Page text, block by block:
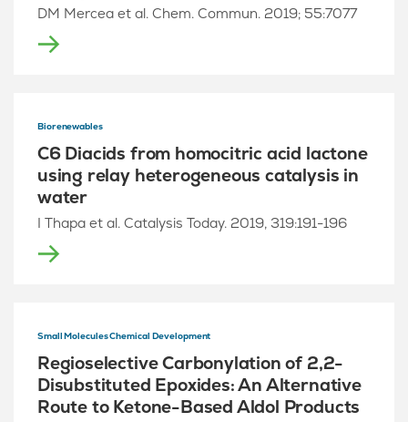
DM Mercea et al. Chem. Commun. 2019; 55:7077
Biorenewables
C6 Diacids from homocitric acid lactone
using relay heterogeneous catalysis in
water
I Thapa et al. Catalysis Today. 2019, 319:191-196
Small Molecules Chemical Development
Regioselective Carbonylation of 2,2-
Disubstituted Epoxides: An Alternative
Route to Ketone-Based Aldol Products